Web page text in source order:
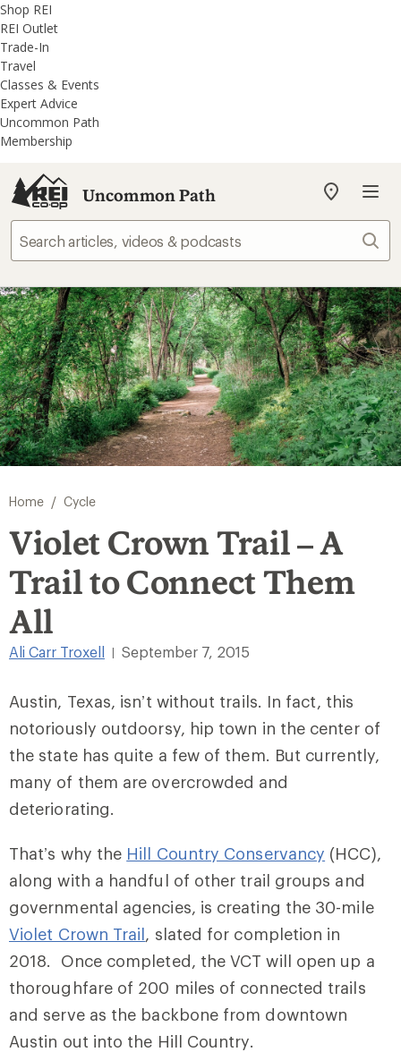
REI
Accessibility
Statement
Skip
to
main
content
Skip
to
REI
Uncommon
Path
categories
Shop REI
REI Outlet
Trade-In
Travel
Classes & Events
Expert Advice
Uncommon Path
Membership
Uncommon Path
My
store
Home / Cycle
Violet Crown Trail – A
Trail to Connect Them
All
Ali Carr Troxell September 7, 2015
Austin, Texas, isn’t without trails. In fact, this
notoriously outdoorsy, hip town in the center of
the state has quite a few of them. But currently,
many of them are overcrowded and
deteriorating.
That’s why the Hill Country Conservancy (HCC),
along with a handful of other trail groups and
governmental agencies, is creating the 30-mile
Violet Crown Trail, slated for completion in
2018. Once completed, the VCT will open up a
thoroughfare of 200 miles of connected trails
and serve as the backbone from downtown
Austin out into the Hill Country.